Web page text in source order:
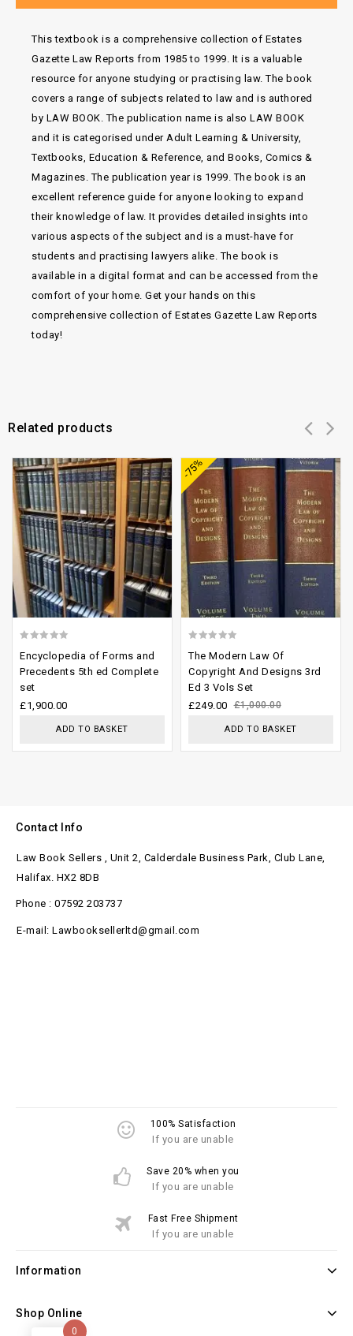
This textbook is a comprehensive collection of Estates
Gazette Law Reports from 1985 to 1999. It is a valuable
resource for anyone studying or practising law. The book
covers a range of subjects related to law and is authored
by LAW BOOK. The publication name is also LAW BOOK
and it is categorised under Adult Learning & University,
Textbooks, Education & Reference, and Books, Comics &
Magazines. The publication year is 1999. The book is an
excellent reference guide for anyone looking to expand
their knowledge of law. It provides detailed insights into
various aspects of the subject and is a must-have for
students and practising lawyers alike. The book is
available in a digital format and can be accessed from the
comfort of your home. Get your hands on this
comprehensive collection of Estates Gazette Law Reports
today!
Related products
out
of
5
Encyclopedia of Forms and
Precedents 5th ed Complete
set
£1,900.00
ADD TO BASKET
-75%
out
of
5
The Modern Law Of
Copyright And Designs 3rd
Ed 3 Vols Set
£1,000.00
£249.00
ADD TO BASKET
Contact Info
Law Book Sellers , Unit 2, Calderdale Business Park, Club Lane,
Halifax. HX2 8DB
Phone : 07592 203737
E-mail: Lawbooksellerltd@gmail.com
100% Satisfaction
If you are unable
Save 20% when you
If you are unable
Fast Free Shipment
If you are unable
Information
Shop Online
0